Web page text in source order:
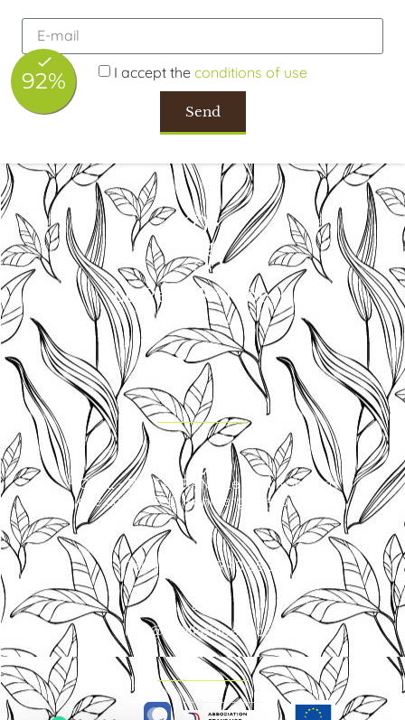
I accept the conditions of use
Send
HOTEL - RESTAURANT Le Petit Kohlberg
Place called Petit Kohlberg 68480 Lucelle
Tel. +33 (0)3 89 40 85 30
info@petitkohlberg.com